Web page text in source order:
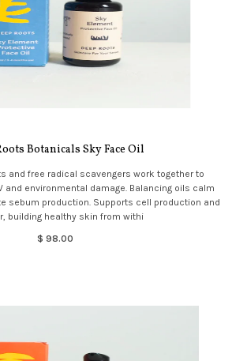
Botanicals Sky Face Oil
and free radical scavengers work together to
and environmental damage. Balancing oils calm
sebum production. Supports cell production and
building healthy skin from withi
$ 98.00